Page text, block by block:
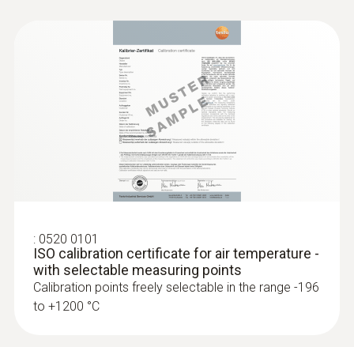
: 0520 0101
ISO calibration certificate for air temperature -
with selectable measuring points
Calibration points freely selectable in the range -196
to +1200 °C